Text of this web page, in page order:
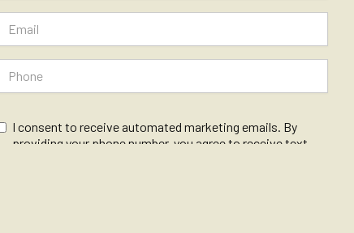
I consent to receive automated marketing emails. By
providing your phone number, you agree to receive text